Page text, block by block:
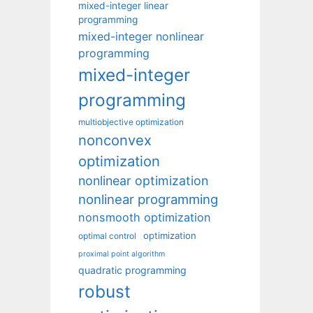
mixed-integer linear
programming
mixed-integer nonlinear
programming
mixed-integer
programming
multiobjective optimization
nonconvex
optimization
nonlinear optimization
nonlinear programming
nonsmooth optimization
optimal control optimization
proximal point algorithm
quadratic programming
robust